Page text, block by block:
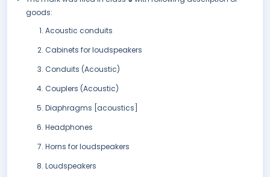
goods:
Acoustic conduits
Cabinets for loudspeakers
Conduits (Acoustic)
Couplers (Acoustic)
Diaphragms [acoustics]
Headphones
Horns for loudspeakers
Loudspeakers